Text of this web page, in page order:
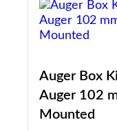
Auger Box
Auger 102
Mounted